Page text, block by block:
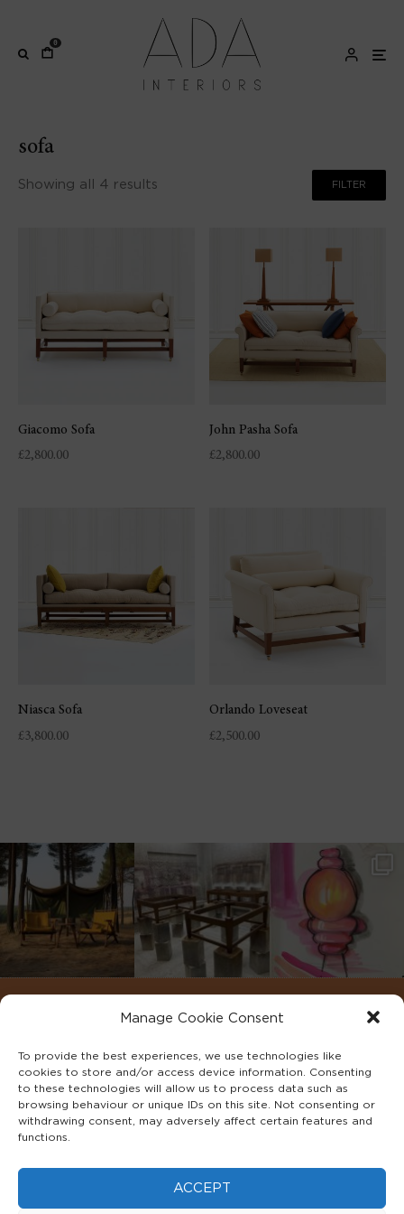
Manage Cookie Consent
To provide the best experiences, we use technologies like
cookies to store and/or access device information. Consenting
to these technologies will allow us to process data such as
browsing behaviour or unique IDs on this site. Not consenting or
withdrawing consent, may adversely affect certain features and
functions.
ACCEPT
0
sofa
Showing all 4 results FILTER
Giacomo Sofa
£2,800.00
John Pasha Sofa
£2,800.00
Niasca Sofa
£3,800.00
Orlando Loveseat
£2,500.00